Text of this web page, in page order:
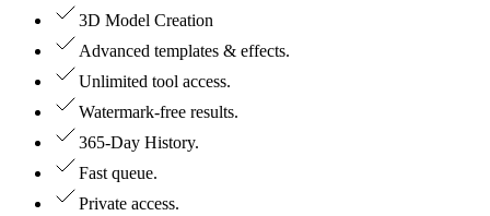
3D Model Creation
Advanced templates & effects.
Unlimited tool access.
Watermark-free results.
365-Day History.
Fast queue.
Private access.